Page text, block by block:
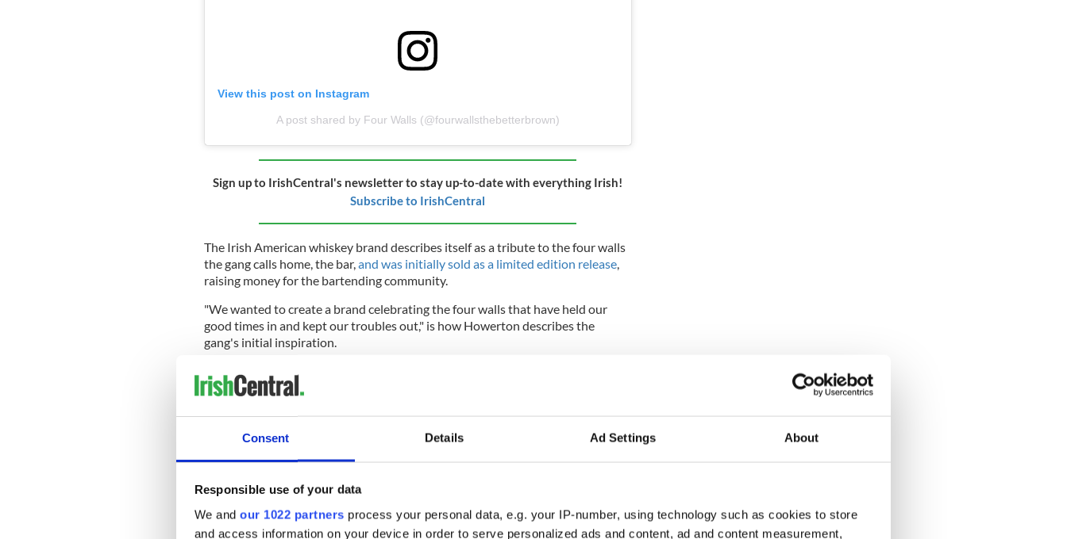
Consent Details Ad Settings About
Responsible use of your data
We and our 1022 partners process your personal data, e.g. your IP-number, using technology such as cookies to store
and access information on your device in order to serve personalized ads and content, ad and content measurement,
View this post on Instagram
A post shared by Four Walls (@fourwallsthebetterbrown)
Sign up to IrishCentral's newsletter to stay up-to-date with everything Irish!
Subscribe to IrishCentral
The Irish American whiskey brand describes itself as a tribute to the four walls
the gang calls home, the bar,and was initially sold as a limited edition release,
raising money for the bartending community.
"We wanted to create a brand celebrating the four walls that have held our
good times in and kept our troubles out," is how Howerton describes the
gang's initial inspiration.
Following the success of the limited drop, Howerton, McElhenney, and Day
began exploring ways to make a new version of Irish American whiskey,
The unique style of whiskey they envisioned would become a go-to in the type
concerned about whatever is happening outside of that moment.
"After our higher-end releases, it was important for us to make a whiskey
priced that all of our fans could try and that bartenders would want to use in
everyday drinks," added Day.